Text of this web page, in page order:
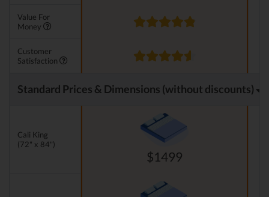
Value For
Money
Customer
Satisfaction
Standard Prices & Dimensions (without discounts)
Cali King
(72" x 84")
$1499